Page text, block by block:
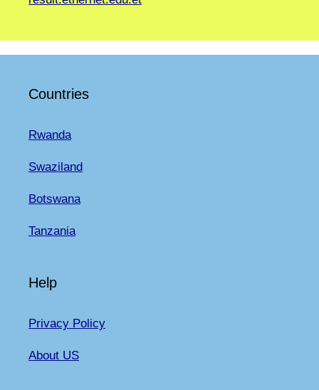
Countries
Rwanda
Swaziland
Botswana
Tanzania
Help
Privacy Policy
About US